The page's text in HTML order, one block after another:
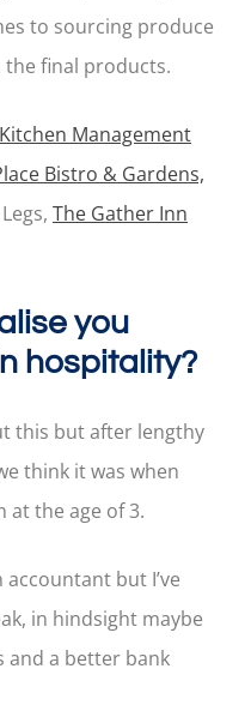
to sourcing produce
final products.
Management
Bistro & Gardens,
The Gather Inn
you
hospitality?
this but after lengthy
think it was when
at the age of 3.
but I’ve
in hindsight maybe
and a better bank